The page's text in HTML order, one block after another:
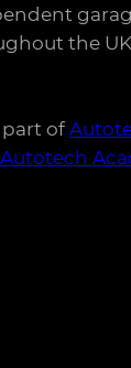
the
of
Autotech